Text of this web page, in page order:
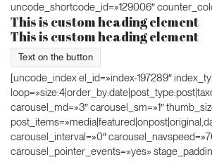
uncode_shortcode_id=»129006″
This is custom heading element
This is custom heading element
Text on the button
[uncode_index el_id=»index-197289″
carousel_md=»3″ carousel_sm=»1″
carousel_interval=»0″
carousel_pointer_events=»yes»